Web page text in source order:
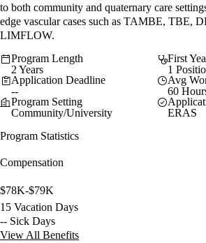
to both community and quaternary care
edge vascular cases such as TAMBE, TBE,
LIMFLOW.
Program Length
2 Years
First
1
Application Deadline
--
Avg
60
Program Setting
Community/University
ERAS
Program Statistics
Compensation
$78K-$79K
15 Vacation Days
-- Sick Days
View All Benefits